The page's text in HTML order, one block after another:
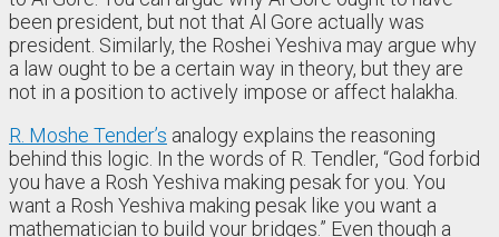
been president, but not that Al Gore actually was
president. Similarly, the Roshei Yeshiva may argue why
a law ought to be a certain way in theory, but they are
not in a position to actively impose or affect halakha.
R. Moshe Tender’s analogy explains the reasoning
behind this logic. In the words of R. Tendler, “God forbid
you have a Rosh Yeshiva making pesak for you. You
want a Rosh Yeshiva making pesak like you want a
mathematician to build your bridges.” Even though a